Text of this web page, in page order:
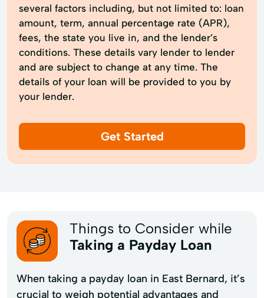
several factors including, but not limited to: loan
amount, term, annual percentage rate (APR),
fees, the state you live in, and the lender’s
conditions. These details vary lender to lender
and are subject to change at any time. The
details of your loan will be provided to you by
your lender.
Get Started
Things to Consider while
Taking a Payday Loan
When taking a payday loan in East Bernard, it’s
crucial to weigh potential advantages and